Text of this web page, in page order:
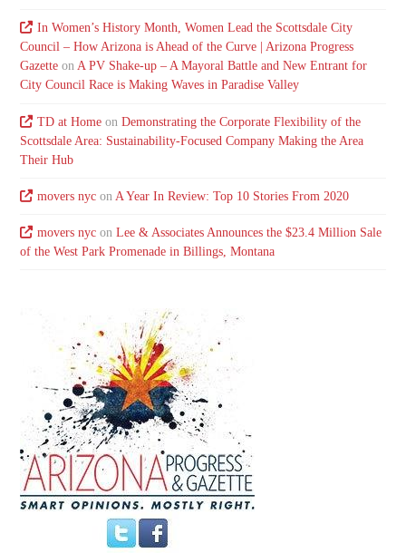
In Women’s History Month, Women Lead the Scottsdale City
Council – How Arizona is Ahead of the Curve | Arizona Progress
Gazette onA PV Shake-up – A Mayoral Battle and New Entrant for
City Council Race is Making Waves in Paradise Valley
TD at Homeon Demonstrating the Corporate Flexibility of the
Scottsdale Area: Sustainability-Focused Company Making the Area
Their Hub
movers nycon A Year In Review: Top 10 Stories From 2020
movers nycon Lee & Associates Announces the $23.4 Million Sale
of the West Park Promenade in Billings, Montana